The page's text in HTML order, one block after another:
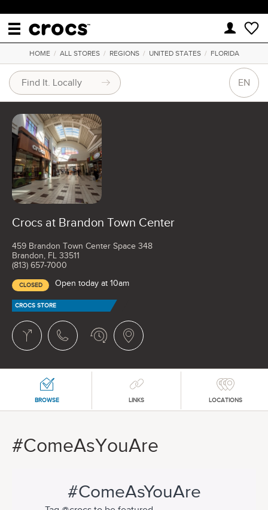
HOME/ ALL STORES/ REGIONS/ UNITED STATES/ FLORIDA
EN
Crocs at Brandon Town Center
459 Brandon Town Center Space 348
Brandon, FL 33511
(813) 657-7000
CLOSED Open today at 10am
CROCS STORE
BROWSE LINKS LOCATIONS
#ComeAsYouAre